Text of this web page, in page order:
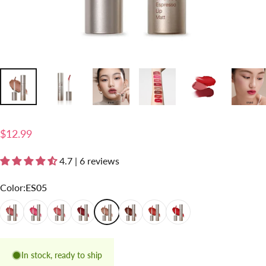
$12.99
4.7 | 6 reviews
Color
Color:ES05
ES01
ES02 ES03 ES04 ES05 ES06 ES07 ES08
In stock, ready to ship